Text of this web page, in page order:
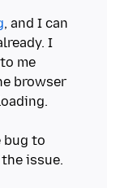
, and I can
I
me
browser
bug to